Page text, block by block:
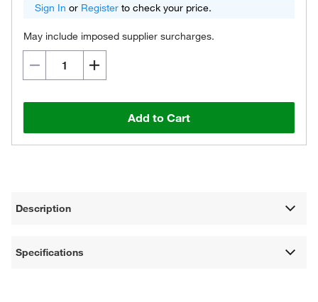
Sign In or Register to check your price.
May include imposed supplier surcharges.
Add to Cart
Description
Specifications